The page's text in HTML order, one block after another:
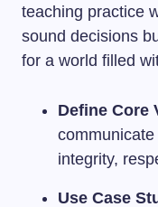
teaching practice
sound decisions
for a world filled
Define Core
integrity,
Use Case